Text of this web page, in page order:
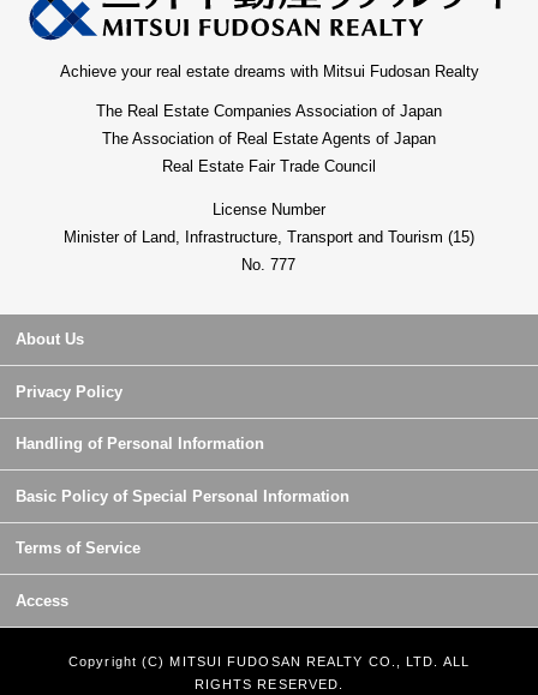
Achieve your real estate dreams with Mitsui Fudosan Realty
The Real Estate Companies Association of Japan
The Association of Real Estate Agents of Japan
Real Estate Fair Trade Council
License Number
Minister of Land, Infrastructure, Transport and Tourism (15)
No. 777
About Us
Privacy Policy
Handling of Personal Information
Basic Policy of Special Personal Information
Terms of Service
Access
Copyright (C) MITSUI FUDOSAN REALTY CO., LTD. ALL
RIGHTS RESERVED.